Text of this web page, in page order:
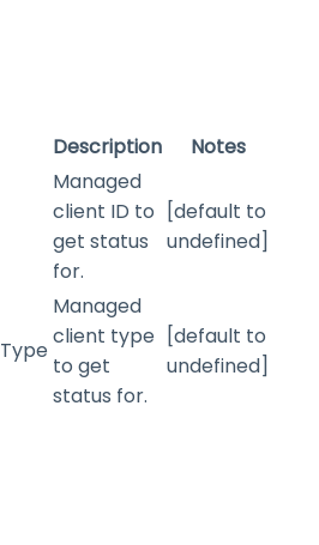
Description Notes
Managed
client ID to
get status
for.
[default to
undefined]
Managed
client type
to get
status for.
[default to
undefined]